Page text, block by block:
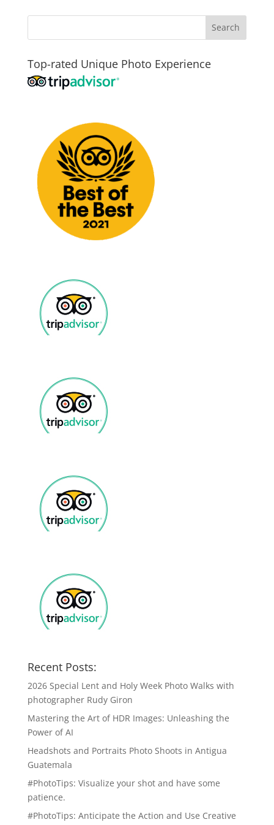
Top-rated Unique Photo Experience
Recent Posts:
2026 Special Lent and Holy Week Photo Walks with
photographer Rudy Giron
Mastering the Art of HDR Images: Unleashing the
Power of AI
Headshots and Portraits Photo Shoots in Antigua
Guatemala
#PhotoTips: Visualize your shot and have some
patience.
#PhotoTips: Anticipate the Action and Use Creative